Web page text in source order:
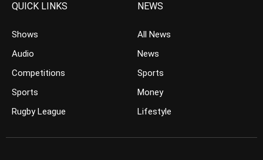
QUICK LINKS
Shows
Audio
Competitions
Sports
Rugby League
NEWS
All News
News
Sports
Money
Lifestyle